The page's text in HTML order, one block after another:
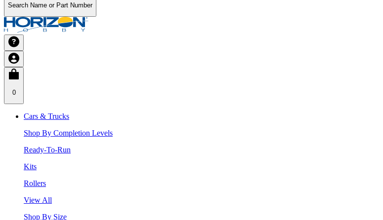
Search Name or Part Number
0
Cars & Trucks
Shop By Completion Levels
Ready-To-Run
Kits
Rollers
View All
Shop By Size